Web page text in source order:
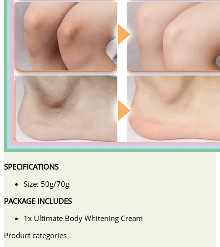
SPECIFICATIONS
Size: 50g/70g
PACKAGE INCLUDES
1x Ultimate Body Whitening Cream
Product categories